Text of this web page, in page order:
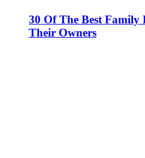
30 Of The Best Family
Their Owners